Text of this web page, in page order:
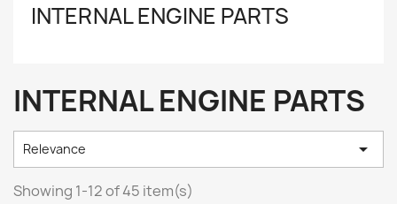
INTERNAL ENGINE PARTS
INTERNAL ENGINE PARTS
Relevance 
Showing 1-12 of 45 item(s)